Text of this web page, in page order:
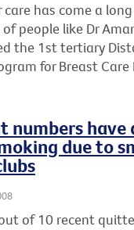
care has come a
people like Dr
the 1st tertiary
for Breast Care
numbers have
due to
of 10 recent